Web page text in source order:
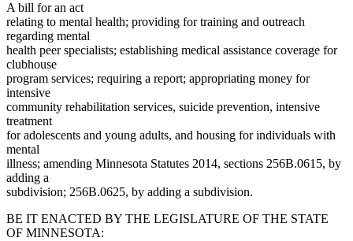
A bill for an act
relating to mental health; providing for training and outreach
regarding mental
health peer specialists; establishing medical assistance coverage for
clubhouse
program services; requiring a report; appropriating money for
intensive
community rehabilitation services, suicide prevention, intensive
treatment
for adolescents and young adults, and housing for individuals with
mental
illness; amending Minnesota Statutes 2014, sections 256B.0615, by
adding a
subdivision; 256B.0625, by adding a subdivision.
BE IT ENACTED BY THE LEGISLATURE OF THE STATE
OF MINNESOTA: